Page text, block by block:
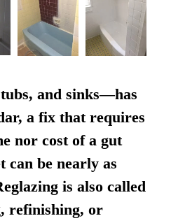
and sinks—has
a fix that requires
nor cost of a gut
can be nearly as
is also called
refinishing, or